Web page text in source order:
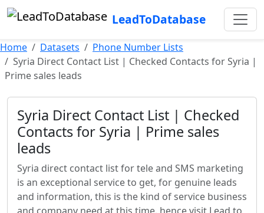
LeadToDatabase
Home Datasets
Phone Number Lists
Syria Direct Contact List | Checked Contacts for Syria |
Prime sales leads
Syria Direct Contact List | Checked
Contacts for Syria | Prime sales
leads
Syria direct contact list for tele and SMS marketing
is an exceptional service to get, for genuine leads
and information, this is the kind of service business